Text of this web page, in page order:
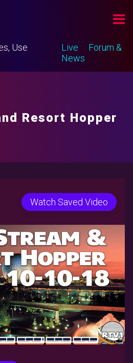
Use
Live
Forum &
News
Resort Hopper
Watch Saved Video